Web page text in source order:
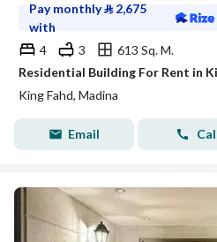
Pay monthly⃁ 2,675
with
4
3
613 Sq. M.
Residential Building For Rent in
King Fahd, Madina
Email